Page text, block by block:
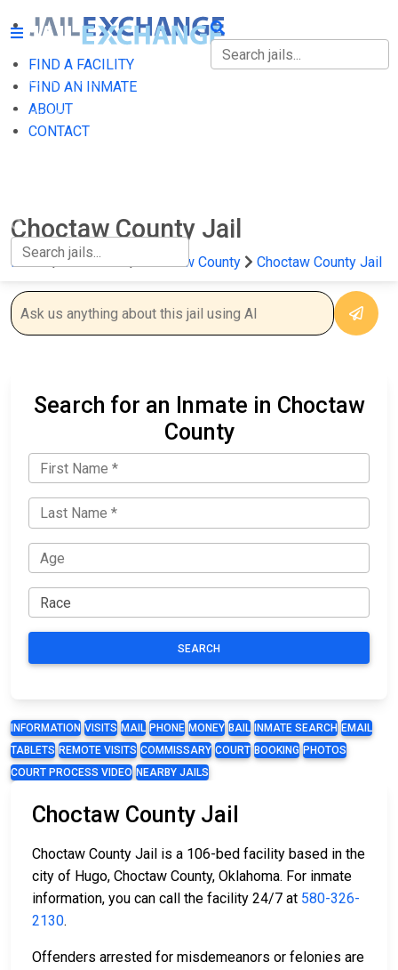
FIND A FACILITY
FIND AN INMATE
ABOUT
CONTACT
FIND A FACILITY
FIND AN INMATE
Choctaw County Jail
Home Oklahoma Choctaw County Choctaw County Jail
Search for an Inmate in Choctaw
County
SEARCH
INFORMATION VISITS MAIL PHONE MONEY BAIL INMATE SEARCH EMAIL
TABLETS REMOTE VISITS COMMISSARY COURT BOOKING PHOTOS
COURT PROCESS VIDEO NEARBY JAILS
Choctaw County Jail
Choctaw County Jail is a 106-bed facility based in the
city of Hugo, Choctaw County, Oklahoma. For inmate
information, you can call the facility 24/7 at 580-326-
2130.
Offenders arrested for misdemeanors or felonies are